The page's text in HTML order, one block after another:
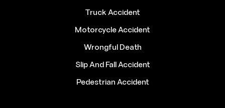
Truck Accident
Motorcycle Accident
Wrongful Death
Slip And Fall Accident
Pedestrian Accident